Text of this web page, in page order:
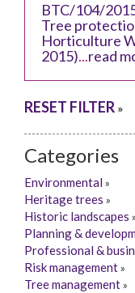
BTC/104/
Tree
Horticulture
2015)...read
RESET FILTER »
Categories
Environmental »
Heritage trees »
Historic landscapes »
Planning &
Professional &
Risk management»
Tree management»